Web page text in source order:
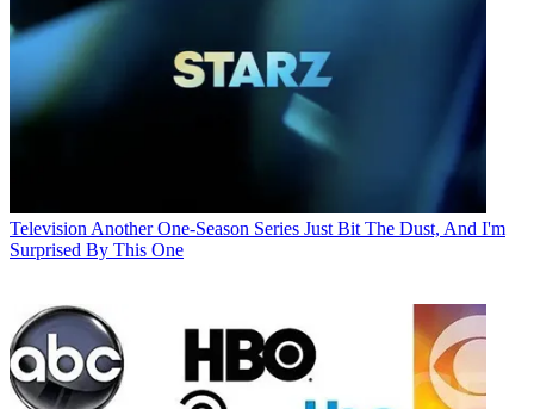
Television Another One-Season Series Just Bit The Dust, And I'm
Surprised By This One